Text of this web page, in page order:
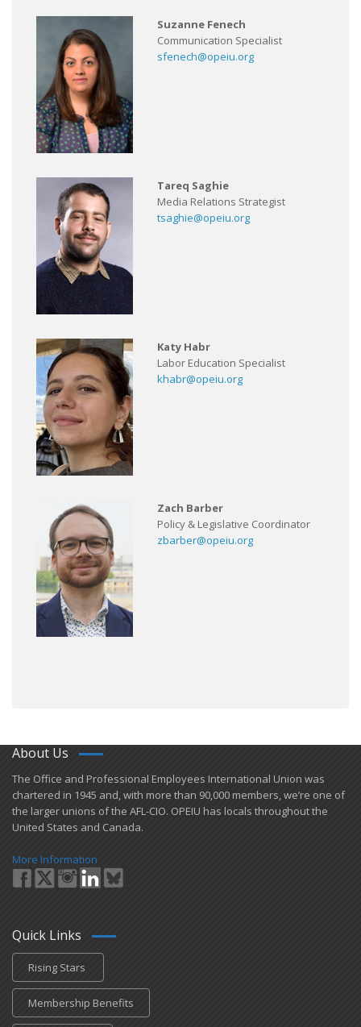
Suzanne Fenech
Communication Specialist
sfenech@opeiu.org
Tareq Saghie
Media Relations Strategist
tsaghie@opeiu.org
Katy Habr
Labor Education Specialist
khabr@opeiu.org
Zach Barber
Policy & Legislative Coordinator
zbarber@opeiu.org
About Us
​The Office and Professional Employees International Union was
chartered in 1945 and​, with more than ​90,000 members, we’re one of
the larger unions of the AFL-CIO. OPEIU has locals ​throughout the
United States and Canada.
More Information
Quick Links
Rising Stars
Membership Benefits